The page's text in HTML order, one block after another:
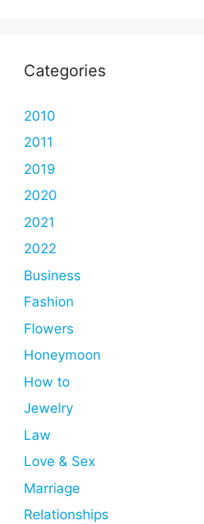
Categories
2010
2011
2019
2020
2021
2022
Business
Fashion
Flowers
Honeymoon
How to
Jewelry
Law
Love & Sex
Marriage
Relationships